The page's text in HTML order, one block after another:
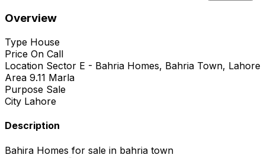
Overview
Type House
Price On Call
Location Sector E - Bahria Homes, Bahria Town, Lahore
Area 9.11 Marla
Purpose Sale
City Lahore
Description
Bahira Homes for sale in bahria town